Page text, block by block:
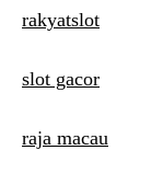
rakyatslot
slot gacor
raja macau